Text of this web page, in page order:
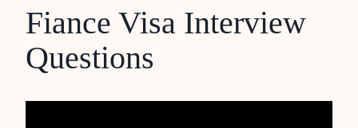
Fiance Visa Interview
Questions